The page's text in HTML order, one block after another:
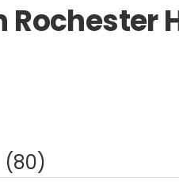
(80)